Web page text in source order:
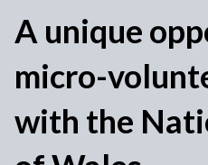
A unique
micro-
with the